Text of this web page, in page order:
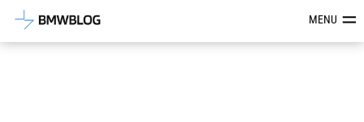
Latest BMW News, Reviews &MENU